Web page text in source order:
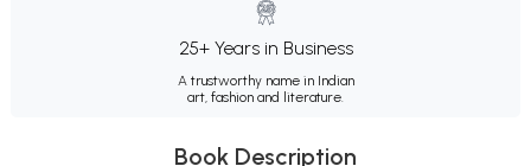
25+ Years in Business
A trustworthy name in Indian
art, fashion and literature.
Book Description